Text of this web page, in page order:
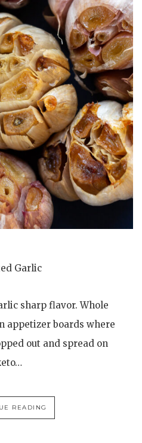
Garlic
sharp flavor. Whole
appetizer boards where
out and spread on
READING